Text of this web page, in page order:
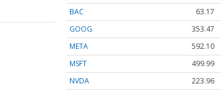
BAC
63.17
GOOG
353.47
META
592.10
MSFT
499.99
NVDA
223.96